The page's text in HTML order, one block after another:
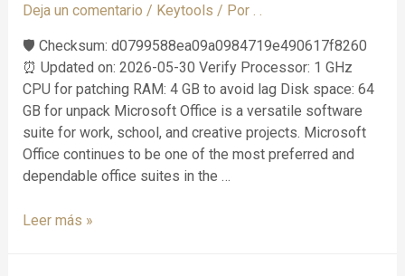
Deja un comentario / Keytools / Por
🛡️ Checksum: d0799588ea09a0984719e490617f8260
⏰ Updated on: 2026-05-30 Verify Processor: 1 GHz
CPU for patching RAM: 4 GB to avoid lag Disk space: 64
GB for unpack Microsoft Office is a versatile software
suite for work, school, and creative projects. Microsoft
Office continues to be one of the most preferred and
dependable office suites in the …
Leer más »